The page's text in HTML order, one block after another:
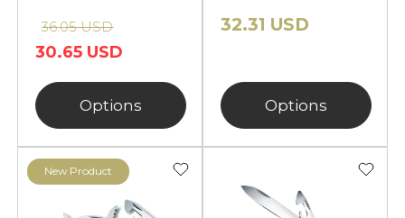
30.65 USD
36.05 USD
Options
32.31 USD
Options
New Product